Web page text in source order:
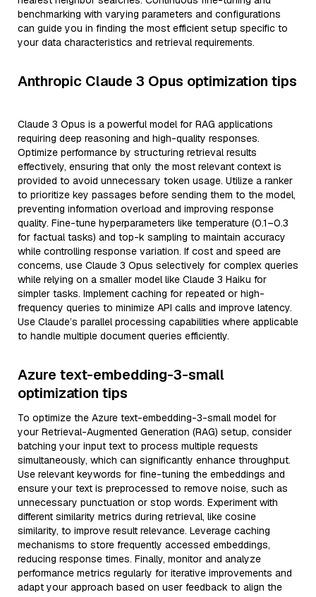
benchmarking with varying parameters and configurations
can guide you in finding the most efficient setup specific to
your data characteristics and retrieval requirements.
Anthropic Claude 3 Opus optimization tips
Claude 3 Opus is a powerful model for RAG applications
requiring deep reasoning and high-quality responses.
Optimize performance by structuring retrieval results
effectively, ensuring that only the most relevant context is
provided to avoid unnecessary token usage. Utilize a ranker
to prioritize key passages before sending them to the model,
preventing information overload and improving response
quality. Fine-tune hyperparameters like temperature (0.1–0.3
for factual tasks) and top-k sampling to maintain accuracy
while controlling response variation. If cost and speed are
concerns, use Claude 3 Opus selectively for complex queries
while relying on a smaller model like Claude 3 Haiku for
simpler tasks. Implement caching for repeated or high-
frequency queries to minimize API calls and improve latency.
Use Claude’s parallel processing capabilities where applicable
to handle multiple document queries efficiently.
Azure text-embedding-3-small
optimization tips
To optimize the Azure text-embedding-3-small model for
your Retrieval-Augmented Generation (RAG) setup, consider
batching your input text to process multiple requests
simultaneously, which can significantly enhance throughput.
Use relevant keywords for fine-tuning the embeddings and
ensure your text is preprocessed to remove noise, such as
unnecessary punctuation or stop words. Experiment with
different similarity metrics during retrieval, like cosine
similarity, to improve result relevance. Leverage caching
mechanisms to store frequently accessed embeddings,
reducing response times. Finally, monitor and analyze
performance metrics regularly for iterative improvements and
adapt your approach based on user feedback to align the